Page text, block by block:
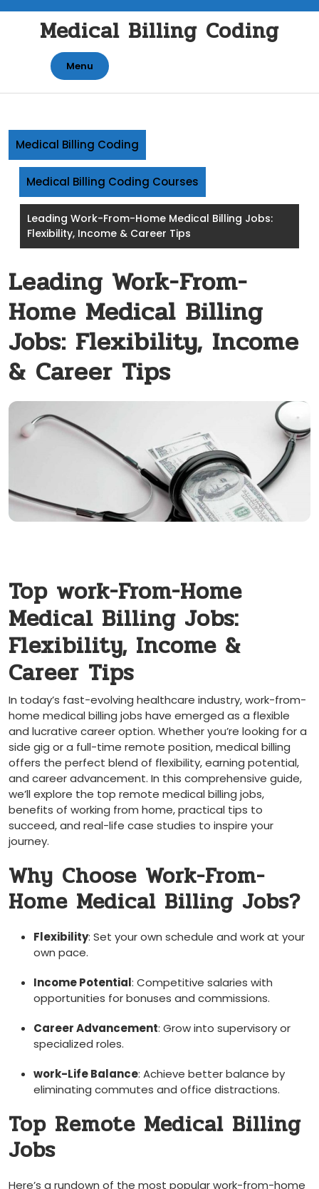
contentMedical Billing Coding
Menu
Medical Billing Coding
Medical Billing Coding Courses
Leading Work-From-Home Medical Billing Jobs:
Flexibility, Income & Career Tips
Leading Work-From-
Home Medical Billing
Jobs: Flexibility, Income
& Career Tips
Top work-From-Home
Medical Billing ​Jobs:
Flexibility, Income &
Career⁢ Tips
In today’s fast-evolving healthcare industry,⁢ work-from-
home medical billing jobs have emerged as a flexible
and lucrative career option. Whether you’re looking for a
⁢side gig or a full-time ⁣remote position, ⁤medical billing​
offers the perfect blend ⁣of flexibility, earning potential,
and career ⁢advancement. In‍ this comprehensive guide,
we’ll explore ⁢the top remote medical billing jobs,
benefits of working from home, practical tips to⁤
succeed, and⁤ real-life case studies to inspire your
journey.
Why Choose ‌Work-From-
Home Medical ‍Billing Jobs?
Flexibility: Set your own schedule⁣ and work at your
own pace.
Income Potential: Competitive salaries with
opportunities for bonuses and commissions.
Career Advancement: Grow into supervisory or
specialized ⁢roles.
work-Life Balance: Achieve better balance ​by
eliminating commutes and office distractions.
Top Remote Medical Billing
Jobs
Here’s a ‍rundown of the most popular work-from-home